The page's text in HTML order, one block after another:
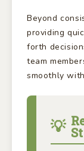
Beyond
providing
forth
team
smoothly